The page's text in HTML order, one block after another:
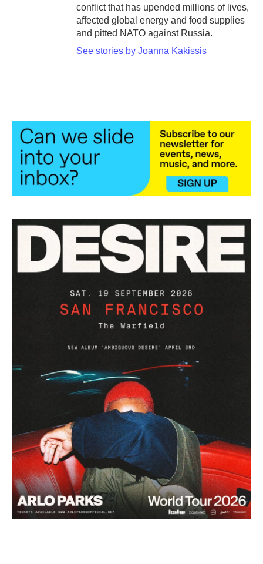
conflict that has upended millions of lives,
affected global energy and food supplies
and pitted NATO against Russia.
See stories by Joanna Kakissis